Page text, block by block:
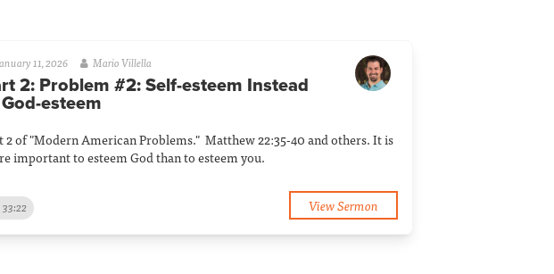
11, 2026 Mario Villella
2: Problem #2: Self-esteem Instead
esteem
2 of "Modern American Problems." Matthew 22:35-40 and others. It is
important to esteem God than to esteem you.
33:22 View Sermon